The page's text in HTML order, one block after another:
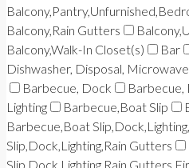
Balcony,Rain Gutters
Balcony,Walk-In Closet(s)
Bar
Dishwasher, Disposal,
Barbecue, Dock
Barbecue,
Lighting
Barbecue,Boat Slip
Barbecue,Boat
Slip,Dock,Lighting,Rain Gutters
Slip,Dock,Lighting,Rain